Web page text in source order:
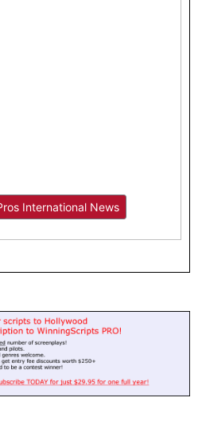
International News